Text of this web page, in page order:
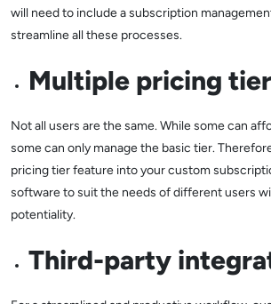
will need to include a subscription
streamline all these processes.
Multiple pricing
Not all users are the same. While some can
some can only manage the basic tier.
pricing tier feature into your custom
software to suit the needs of different users
potentiality.
Third-party